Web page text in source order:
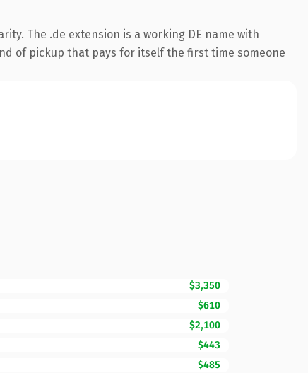
The .de extension is a working DE name with
of pickup that pays for itself the first time someone
$3,350
$610
$2,100
$443
$485